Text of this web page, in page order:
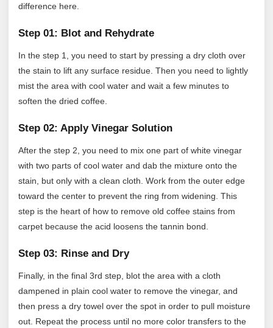
difference here.
Step 01: Blot and Rehydrate
In the step 1, you need to start by pressing a dry cloth over
the stain to lift any surface residue. Then you need to lightly
mist the area with cool water and wait a few minutes to
soften the dried coffee.
Step 02: Apply Vinegar Solution
After the step 2, you need to mix one part of white vinegar
with two parts of cool water and dab the mixture onto the
stain, but only with a clean cloth. Work from the outer edge
toward the center to prevent the ring from widening. This
step is the heart of how to remove old coffee stains from
carpet because the acid loosens the tannin bond.
Step 03: Rinse and Dry
Finally, in the final 3rd step, blot the area with a cloth
dampened in plain cool water to remove the vinegar, and
then press a dry towel over the spot in order to pull moisture
out. Repeat the process until no more color transfers to the